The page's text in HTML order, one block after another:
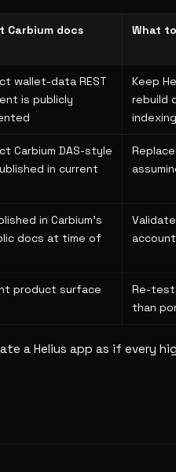
Carbium docs
What
wallet-data REST
is publicly
Keep
rebuild
indexing
Carbium DAS-style
in current
in Carbium's
docs at time of
product surface
Re-test
than
Helius app as if every